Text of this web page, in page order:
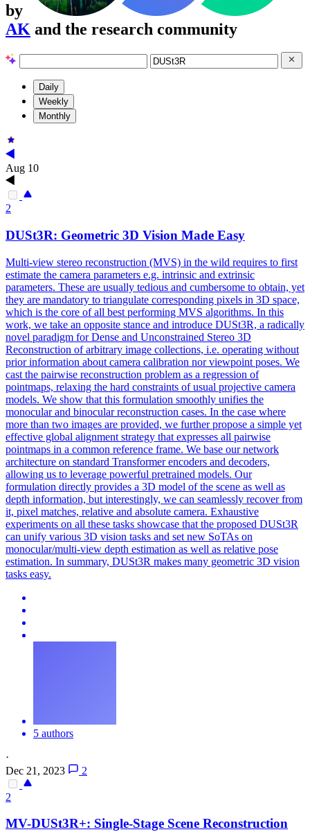
by
AK and the research community
Daily
Weekly
Monthly
Aug 10
2
DUSt3R: Geometric 3D Vision Made Easy
Multi-view stereo reconstruction (MVS) in the wild requires to first
estimate the camera parameters e.g. intrinsic and extrinsic
parameters. These are usually tedious and cumbersome to obtain, yet
they are mandatory to triangulate corresponding pixels in 3D space,
which is the core of all best performing MVS algorithms. In this
work, we take an opposite stance and introduce DUSt3R, a radically
novel paradigm for Dense and Unconstrained Stereo 3D
Reconstruction of arbitrary image collections, i.e. operating without
prior information about camera calibration nor viewpoint poses. We
cast the pairwise reconstruction problem as a regression of
pointmaps, relaxing the hard constraints of usual projective camera
models. We show that this formulation smoothly unifies the
monocular and binocular reconstruction cases. In the case where
more than two images are provided, we further propose a simple yet
effective global alignment strategy that expresses all pairwise
pointmaps in a common reference frame. We base our network
architecture on standard Transformer encoders and decoders,
allowing us to leverage powerful pretrained models. Our
formulation directly provides a 3D model of the scene as well as
depth information, but interestingly, we can seamlessly recover from
it, pixel matches, relative and absolute camera. Exhaustive
experiments on all these tasks showcase that the proposed DUSt3R
can unify various 3D vision tasks and set new SoTAs on
monocular/multi-view depth estimation as well as relative pose
estimation. In summary, DUSt3R makes many geometric 3D vision
tasks easy.
5 authors
·
Dec 21, 2023
2
2
MV-DUSt3R+: Single-Stage Scene Reconstruction